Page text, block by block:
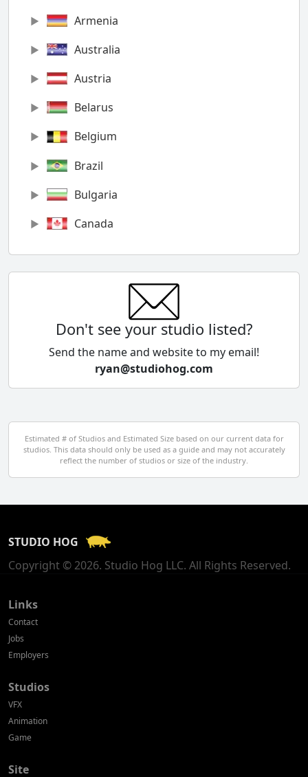
Armenia
Australia
Austria
Belarus
Belgium
Brazil
Bulgaria
Canada
Chile
Cyprus
Czech Republic
Egypt
El Salvador
Georgia
Germany
Don't see your studio listed?
Send the name and website to my email!
ryan@studiohog.com
Estimated # of Studios and Estimated Size based on our current data for
studios. This data should only be used as a guide and may not accurately
reflect the number of studios or size of the industry.
STUDIO HOG
Copyright © 2026. Studio Hog LLC. All Rights Reserved.
Links
Contact
Jobs
Employers
Studios
VFX
Animation
Game
Site